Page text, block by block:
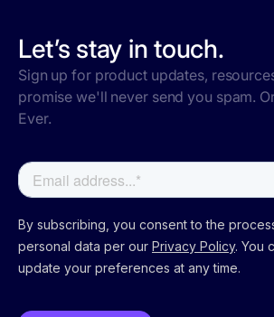
Let’s stay in touch.
Sign up for product updates,
promise we'll never send you spam.
Ever.